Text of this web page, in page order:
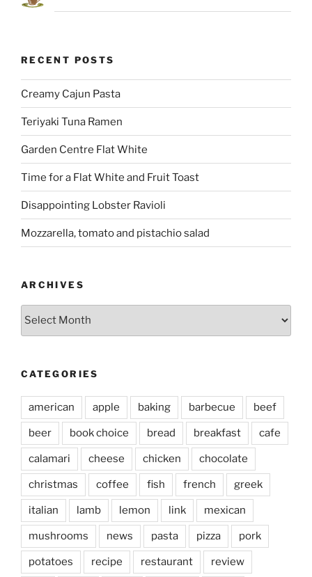
RECENT POSTS
Creamy Cajun Pasta
Teriyaki Tuna Ramen
Garden Centre Flat White
Time for a Flat White and Fruit Toast
Disappointing Lobster Ravioli
Mozzarella, tomato and pistachio salad
ARCHIVES
CATEGORIES
american apple baking barbecue beef
beer book choice bread breakfast cafe
calamari cheese chicken chocolate
christmas coffee fish french greek
italian lamb lemon link mexican
mushrooms news pasta pizza pork
potatoes recipe restaurant review